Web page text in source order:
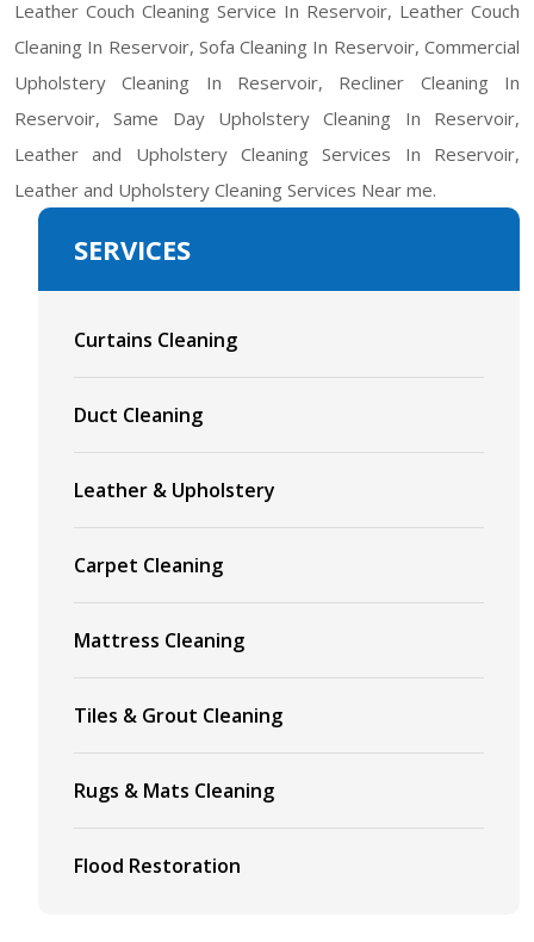
Leather Couch Cleaning Service In Reservoir, Leather Couch
Cleaning In Reservoir, Sofa Cleaning In Reservoir, Commercial
Upholstery Cleaning In Reservoir, Recliner Cleaning In
Reservoir, Same Day Upholstery Cleaning In Reservoir,
Leather and Upholstery Cleaning Services In Reservoir,
Leather and Upholstery Cleaning Services Near me.
SERVICES
Curtains Cleaning
Duct Cleaning
Leather & Upholstery
Carpet Cleaning
Mattress Cleaning
Tiles & Grout Cleaning
Rugs & Mats Cleaning
Flood Restoration